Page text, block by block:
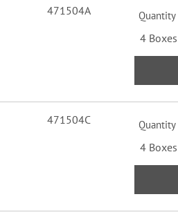
471504A Quantity
4
471504C Quantity
4